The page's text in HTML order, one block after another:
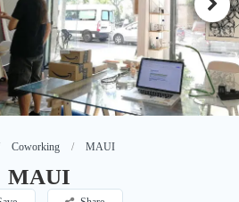
Coworking MAUI
MAUI